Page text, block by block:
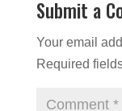
Submit a
Your email
Required